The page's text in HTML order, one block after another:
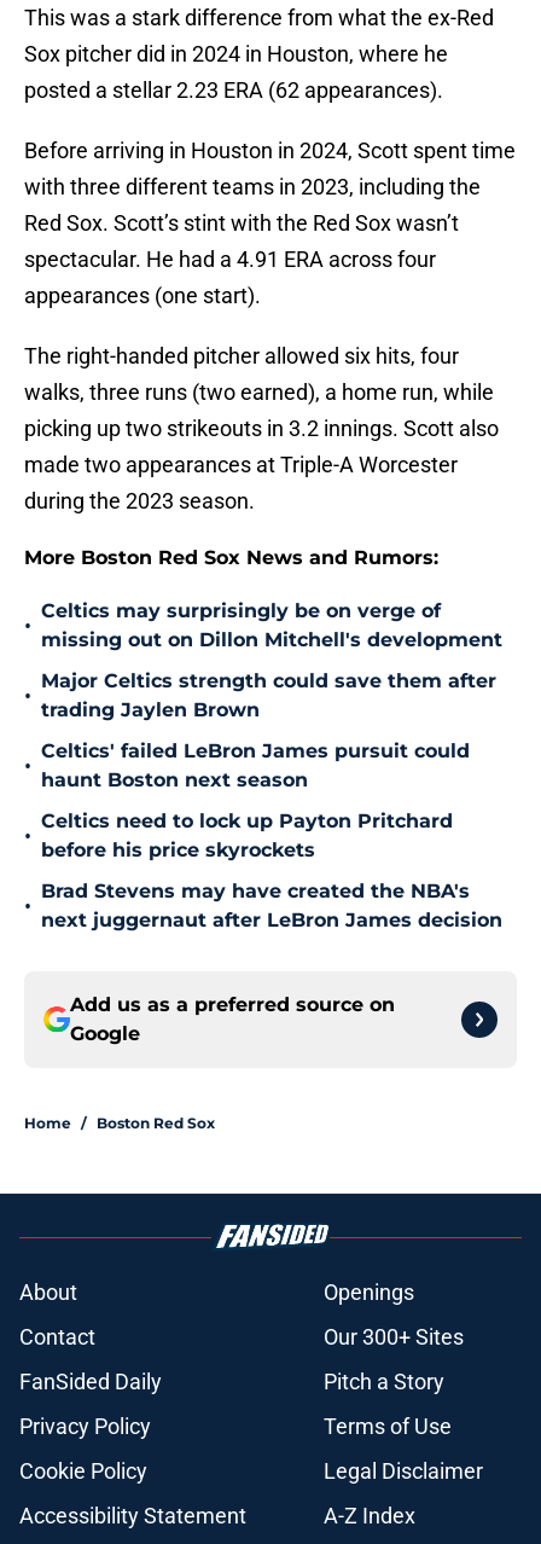
This was a stark difference from what the ex-Red
Sox pitcher did in 2024 in Houston, where he
posted a stellar 2.23 ERA (62 appearances).
Before arriving in Houston in 2024, Scott spent time
with three different teams in 2023, including the
Red Sox. Scott’s stint with the Red Sox wasn’t
spectacular. He had a 4.91 ERA across four
appearances (one start).
The right-handed pitcher allowed six hits, four
walks, three runs (two earned), a home run, while
picking up two strikeouts in 3.2 innings. Scott also
made two appearances at Triple-A Worcester
during the 2023 season.
More Boston Red Sox News and Rumors:
•
Celtics may surprisingly be on verge of
missing out on Dillon Mitchell's development
•
Major Celtics strength could save them after
trading Jaylen Brown
•
Celtics' failed LeBron James pursuit could
haunt Boston next season
•
Celtics need to lock up Payton Pritchard
before his price skyrockets
•
Brad Stevens may have created the NBA's
next juggernaut after LeBron James decision
Add us as a preferred source on
Google
Home / Boston Red Sox
About
Openings
Contact
Our 300+ Sites
FanSided Daily
Pitch a Story
Privacy Policy
Terms of Use
Cookie Policy
Legal Disclaimer
Accessibility Statement
A-Z Index